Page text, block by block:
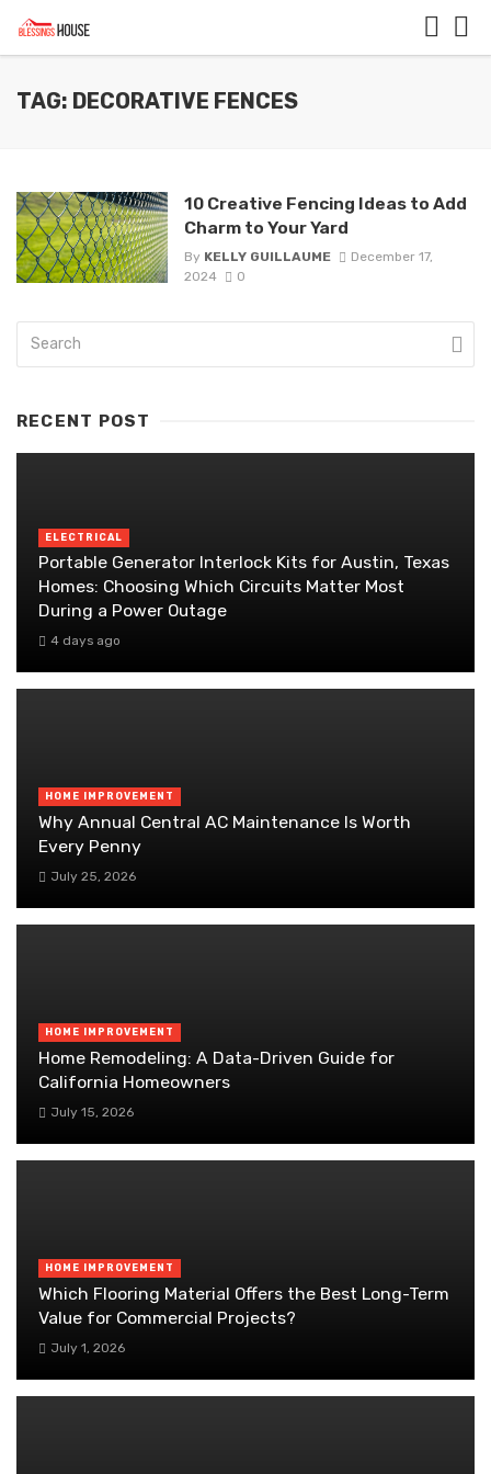
TAG: DECORATIVE FENCES
10 Creative Fencing Ideas to Add
Charm to Your Yard
By KELLY GUILLAUME
December 17,
2024
0
RECENT POST
ELECTRICAL
Portable Generator Interlock Kits for Austin, Texas
Homes: Choosing Which Circuits Matter Most
During a Power Outage
4 days ago
HOME IMPROVEMENT
Why Annual Central AC Maintenance Is Worth
Every Penny
July 25, 2026
HOME IMPROVEMENT
Home Remodeling: A Data-Driven Guide for
California Homeowners
July 15, 2026
HOME IMPROVEMENT
Which Flooring Material Offers the Best Long-Term
Value for Commercial Projects?
July 1, 2026